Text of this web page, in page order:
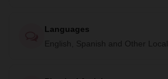
Languages
English, Spanish and Other